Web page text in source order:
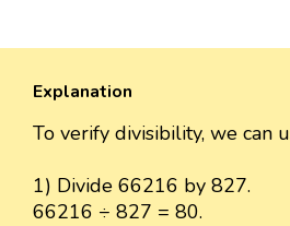
Explanation
To verify divisibility, we can
1) Divide 66216 by 827.
66216 ÷ 827 = 80.